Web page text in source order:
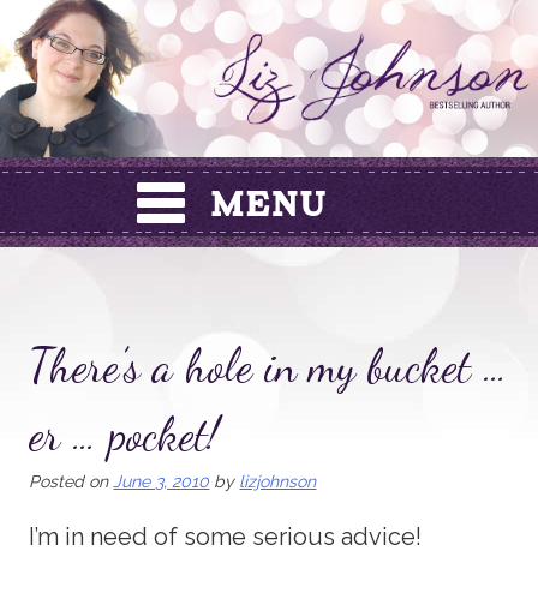
Skip
to
content
There’s a hole in my bucket …
er … pocket!
Posted on June 3, 2010 by lizjohnson
I’m in need of some serious advice!